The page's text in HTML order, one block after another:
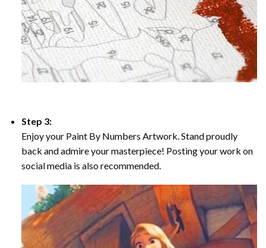
Step 3:
Enjoy your Paint By Numbers Artwork. Stand proudly
back and admire your masterpiece! Posting your work on
social media is also recommended.